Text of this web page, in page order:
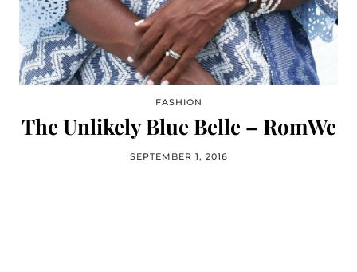
FASHION
The Unlikely Blue Belle – RomWe
SEPTEMBER 1, 2016